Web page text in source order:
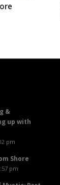
&
up with
pm
Shore
pm